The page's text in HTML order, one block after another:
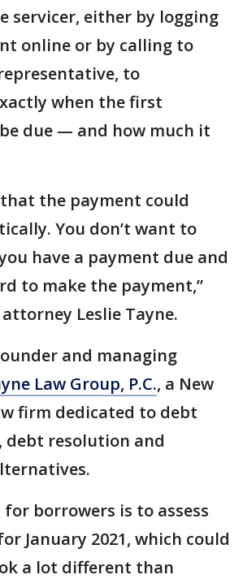
servicer, either by logging
online or by calling to
to
when the first
due — and how much it
the payment could
You don’t want to
have a payment due and
to make the payment,”
Leslie Tayne.
and managing
Law Group, P.C., a New
firm dedicated to debt
debt resolution and
borrowers is to assess
January 2021, which could
a lot different than